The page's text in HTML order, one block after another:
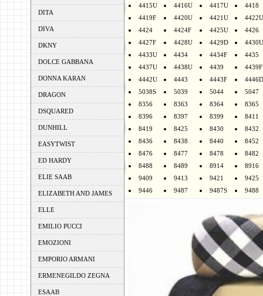
DITA
DIVA
DKNY
DOLCE GABBANA
DONNA KARAN
DRAGON
DSQUARED
DUNHILL
EASYTWIST
ED HARDY
ELIE SAAB
ELIZABETH AND JAMES
ELLE
EMILIO PUCCI
EMOZIONI
EMPORIO ARMANI
ERMENEGILDO ZEGNA
ESAAB
4415U
4416U 4417U
4418
4419F
4420U 4421U
4422U
4424
4424F 4425U
4426
4427F
4428U 4429D
4430U
4433U
4434 4434F
4435
4437U
4438U 4439
4439F
4442U
4443 4443F
4446D
5038S
5039 5044
5047
8356
8363 8364
8365
8396
8397 8399
8411
8419
8425 8430
8432
8436
8438 8440
8452
8476
8477 8478
8482
8488
8489 8914
8916
9409
9413 9421
9425
9446
9487 9487S 9488